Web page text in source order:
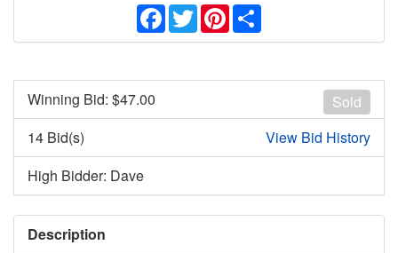
Facebook
TwitterPinterest
Sold
Winning Bid: $47.00
14 Bid(s)
View Bid History
High Bidder: Dave
Description